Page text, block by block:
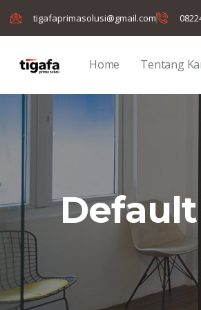
tigafaprimasolusi@gmail.com
Home Tentang
Default